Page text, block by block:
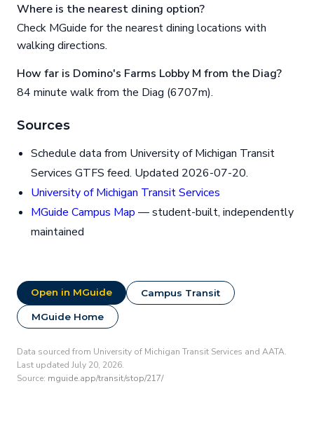
Where is the nearest dining option?
Check MGuide for the nearest dining locations with
walking directions.
How far is Domino's Farms Lobby M from the Diag?
84 minute walk from the Diag (6707m).
Sources
Schedule data from University of Michigan Transit
Services GTFS feed. Updated 2026-07-20.
University of Michigan Transit Services
MGuide Campus Map — student-built, independently
maintained
Open in MGuide Campus Transit
MGuide Home
Data sourced from University of Michigan Transit Services and AATA.
Last updated July 20, 2026.
Source: mguide.app/transit/stop/217/